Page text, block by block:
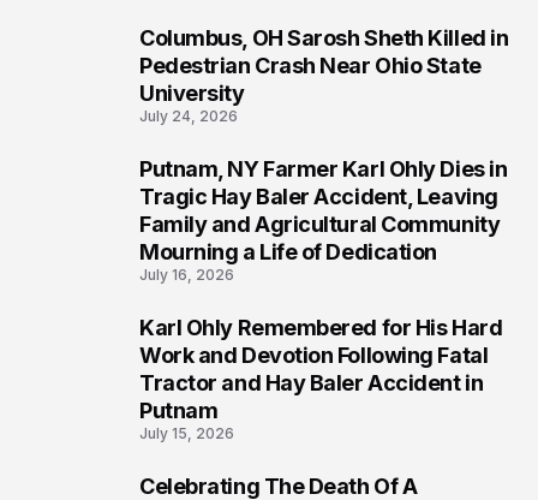
Columbus, OH Sarosh Sheth Killed in
Pedestrian Crash Near Ohio State
University
July 24, 2026
Putnam, NY Farmer Karl Ohly Dies in
Tragic Hay Baler Accident, Leaving
Family and Agricultural Community
Mourning a Life of Dedication
July 16, 2026
Karl Ohly Remembered for His Hard
Work and Devotion Following Fatal
Tractor and Hay Baler Accident in
Putnam
July 15, 2026
Celebrating The Death Of A